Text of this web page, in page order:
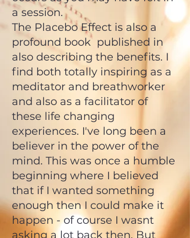
a session.
The Placebo Effect is also a
profound book published in
also describing the benefits. I
find both totally inspiring as a
meditator and breathworker
and also as a facilitator of
these life changing
experiences. I've long been a
believer in the power of the
mind. This was once a humble
beginning where I believed
that if I wanted something
enough then I could make it
happen - of course I wasnt
asking a lot back then. But